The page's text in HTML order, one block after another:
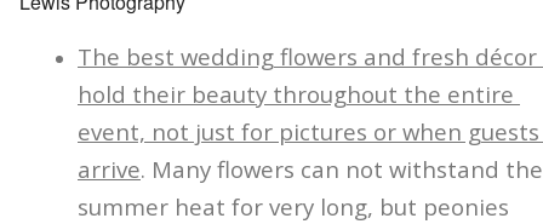
The best wedding flowers and fresh décor
hold their beauty throughout the entire
event, not just for pictures or when guests
arrive. Many flowers can not withstand the
summer heat for very long, but peonies